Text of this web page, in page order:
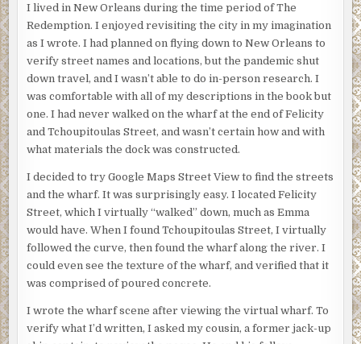
He couldn’t see them, but their chatter floated over to his
bench. Even though the words were indecipherable, Sam
heard three distinct voices. Then he heard Marcus speak.
“Go get Louis.”
Out of habit, Sam felt his jacket pocket again, reassuring
himself that his piece was still there. Marcus and one
other young man came into view. Sam nodded as they
Marcus was a commanding presence. Tall, and athletic,
intricate tattoos of black ink woe across his dark skin,
tracing his biceps, and emphasizing his ropy, muscular
arms and powerful shoulders. His long hair, pulled back
into a pony-tail, flowed down his back. No one questioned
his authority.
“We’re gonna wait a minute for Louis,” Marcus pulled out a
cigarette from his back pocket and lit it, blowing billowy
I lived in New Orleans during the time period of The
Redemption. I enjoyed revisiting the city in my imagination
as I wrote. I had planned on flying down to New Orleans to
verify street names and locations, but the pandemic shut
down travel, and I wasn’t able to do in-person research. I
was comfortable with all of my descriptions in the book but
one. I had never walked on the wharf at the end of Felicity
and Tchoupitoulas Street, and wasn’t certain how and with
what materials the dock was constructed.
I decided to try Google Maps Street View to find the streets
and the wharf. It was surprisingly easy. I located Felicity
Street, which I virtually “walked” down, much as Emma
would have. When I found Tchoupitoulas Street, I virtually
followed the curve, then found the wharf along the river. I
could even see the texture of the wharf, and verified that it
was comprised of poured concrete.
I wrote the wharf scene after viewing the virtual wharf. To
verify what I’d written, I asked my cousin, a former jack-up